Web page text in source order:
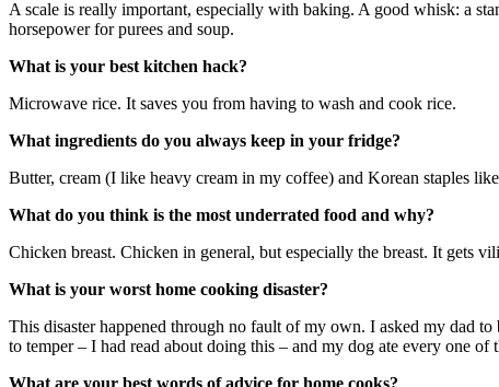
A scale is really important, especially with baking. A good whisk: a
horsepower for purees and soup.
What is your best kitchen hack?
Microwave rice. It saves you from having to wash and cook rice.
What ingredients do you always keep in your fridge?
Butter, cream (I like heavy cream in my coffee) and Korean staples
What do you think is the most underrated food and why?
Chicken breast. Chicken in general, but especially the breast. It gets
What is your worst home cooking disaster?
This disaster happened through no fault of my own. I asked my dad
to temper – I had read about doing this – and my dog ate every one of